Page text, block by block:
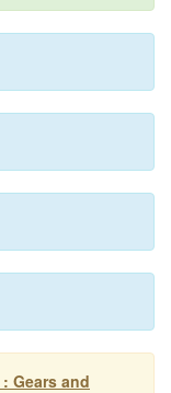
Gears and